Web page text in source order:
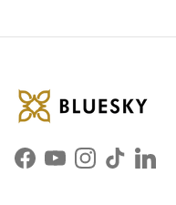
Facebook
YouTubeInstagram
TikTok